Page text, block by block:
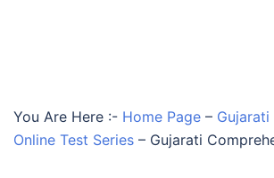
You Are Here :- Home Page – Gujarati
Online Test Series – Gujarati